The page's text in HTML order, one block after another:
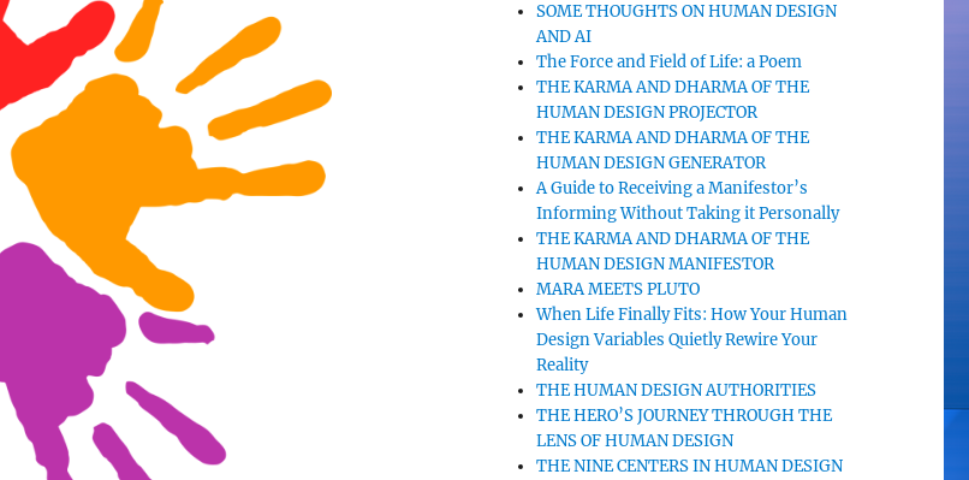
SOME THOUGHTS ON HUMAN DESIGN
AND AI
The Force and Field of Life: a Poem
THE KARMA AND DHARMA OF THE
HUMAN DESIGN PROJECTOR
THE KARMA AND DHARMA OF THE
HUMAN DESIGN GENERATOR
A Guide to Receiving a Manifestor’s
Informing Without Taking it Personally
THE KARMA AND DHARMA OF THE
HUMAN DESIGN MANIFESTOR
MARA MEETS PLUTO
When Life Finally Fits: How Your Human
Design Variables Quietly Rewire Your
Reality
THE HUMAN DESIGN AUTHORITIES
THE HERO’S JOURNEY THROUGH THE
LENS OF HUMAN DESIGN
THE NINE CENTERS IN HUMAN DESIGN